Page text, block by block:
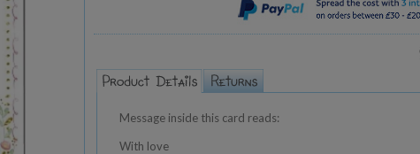
Message inside this card reads:
With love